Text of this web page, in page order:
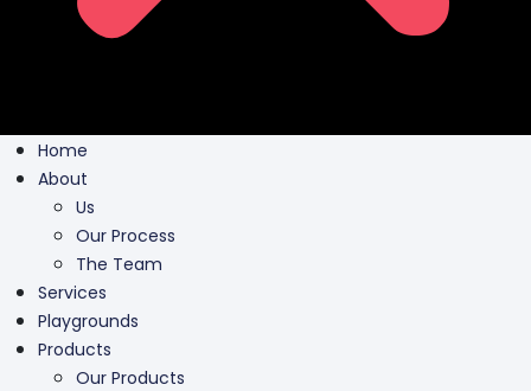
Home
About
Us
Our Process
The Team
Services
Playgrounds
Products
Our Products